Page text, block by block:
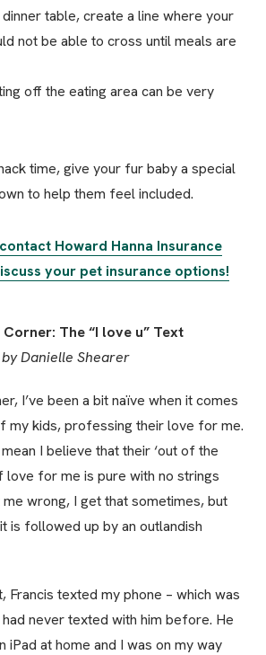
table, create a line where your
not be able to cross until meals are
off the eating area can be very
time, give your fur baby a special
to help them feel included.
Howard Hanna Insurance
your pet insurance options!
Corner: The “I love u” Text
by Danielle Shearer
I’ve been a bit naïve when it comes
my kids, professing their love for me.
I believe that their ‘out of the
love for me is pure with no strings
me wrong, I get that sometimes, but
is followed up by an outlandish
Francis texted my phone – which was
never texted with him before. He
iPad at home and I was on my way